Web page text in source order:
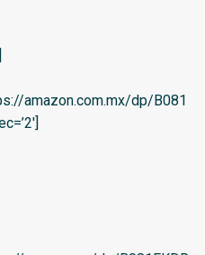
amazon.com.mx/dp/B081